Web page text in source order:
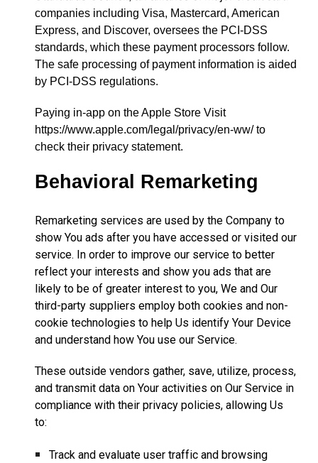
companies including Visa, Mastercard, American
Express, and Discover, oversees the PCI-DSS
standards, which these payment processors follow.
The safe processing of payment information is aided
by PCI-DSS regulations.
Paying in-app on the Apple Store Visit
https://www.apple.com/legal/privacy/en-ww/ to
check their privacy statement.
Behavioral Remarketing
Remarketing services are used by the Company to
show You ads after you have accessed or visited our
service. In order to improve our service to better
reflect your interests and show you ads that are
likely to be of greater interest to you, We and Our
third-party suppliers employ both cookies and non-
cookie technologies to help Us identify Your Device
and understand how You use our Service.
These outside vendors gather, save, utilize, process,
and transmit data on Your activities on Our Service in
compliance with their privacy policies, allowing Us
to:
Track and evaluate user traffic and browsing